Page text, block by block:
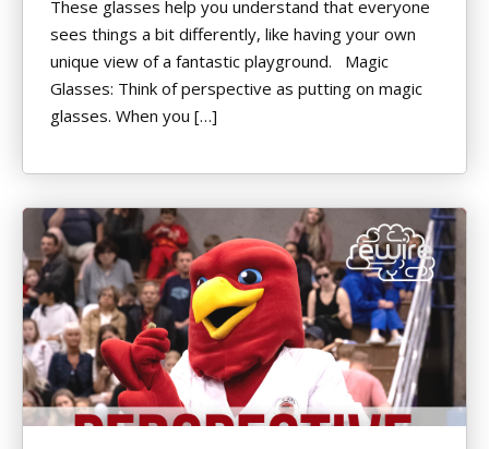
These glasses help you understand that everyone
sees things a bit differently, like having your own
unique view of a fantastic playground. Magic
Glasses: Think of perspective as putting on magic
glasses. When you […]